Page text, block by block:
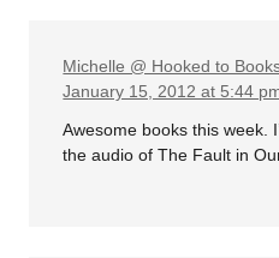
Michelle @ Hooked to
January 15, 2012 at 5:44
Awesome books this week.
the audio of The Fault in